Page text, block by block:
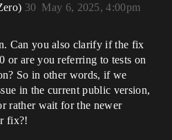
May 6, 2025, 4:00pm
30
Can you also clarify if the fix
or are you referring to tests on
So in other words, if we
in the current public version,
rather wait for the newer
fix?!